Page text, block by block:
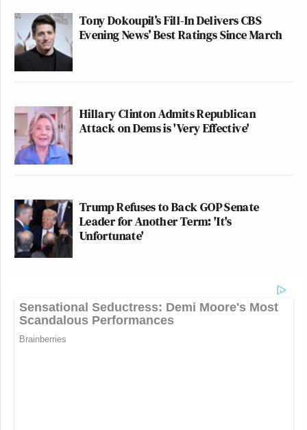
Tony Dokoupil’s Fill-In Delivers CBS
Evening News’ Best Ratings Since March
Hillary Clinton Admits Republican
Attack on Dems is 'Very Effective'
Trump Refuses to Back GOP Senate
Leader for Another Term: 'It's
Unfortunate'